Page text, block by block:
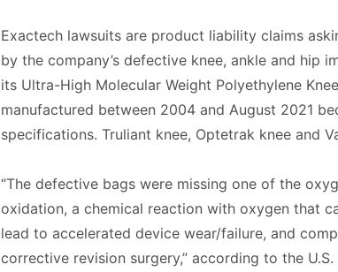
Exactech lawsuits are product liability claims
by the company’s defective knee, ankle and hip
its Ultra-High Molecular Weight Polyethylene
manufactured between 2004 and August 2021
specifications. Truliant knee, Optetrak knee and
“The defective bags were missing one of the
oxidation, a chemical reaction with oxygen that
lead to accelerated device wear/failure, and
corrective revision surgery,” according to the